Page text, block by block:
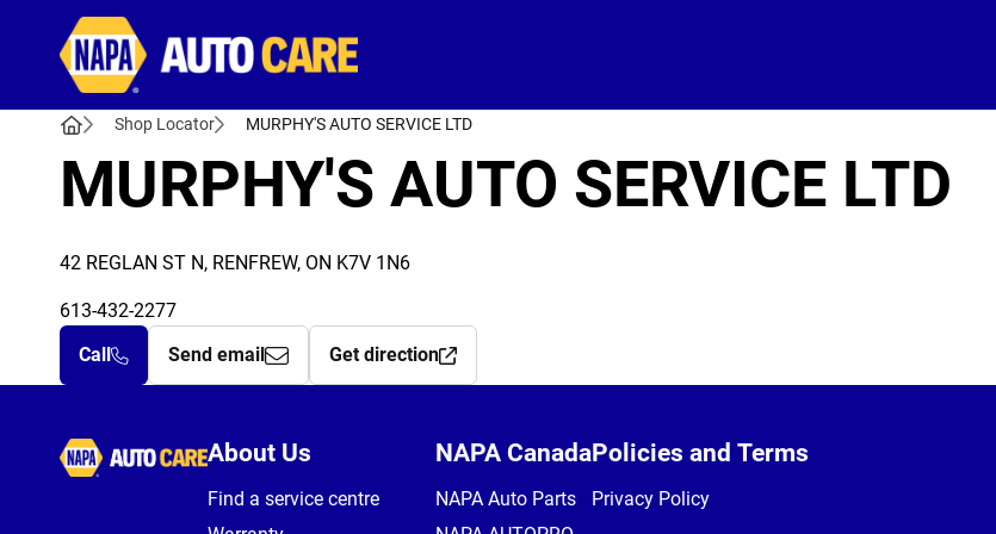
Shop Locator MURPHY'S AUTO SERVICE LTD
MURPHY'S AUTO SERVICE LTD
42 REGLAN ST N, RENFREW, ON K7V 1N6
613-432-2277
Call
Send email Get direction
Autocare
About Us
Find a service centre
NAPA Canada
NAPA Auto Parts
Policies and Terms
Privacy Policy